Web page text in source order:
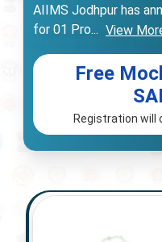
AIIMS Jodhpur has
for 01 Pro... View
Free
Registration will